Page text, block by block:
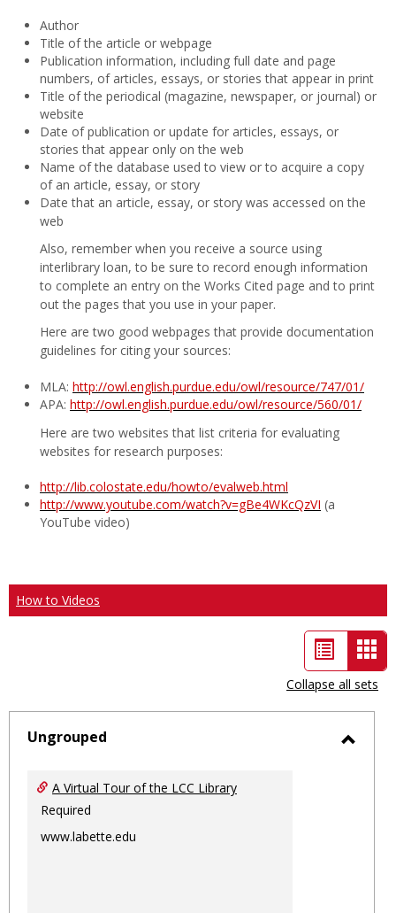
Author
Title of the article or webpage
Publication information, including full date and page
numbers, of articles, essays, or stories that appear in print
Title of the periodical (magazine, newspaper, or journal) or
website
Date of publication or update for articles, essays, or
stories that appear only on the web
Name of the database used to view or to acquire a copy
of an article, essay, or story
Date that an article, essay, or story was accessed on the
web
Also, remember when you receive a source using
interlibrary loan, to be sure to record enough information
to complete an entry on the Works Cited page and to print
out the pages that you use in your paper.
Here are two good webpages that provide documentation
guidelines for citing your sources:
MLA: http://owl.english.purdue.edu/owl/resource/747/01/
APA: http://owl.english.purdue.edu/owl/resource/560/01/
Here are two websites that list criteria for evaluating
websites for research purposes:
http://lib.colostate.edu/howto/evalweb.html
http://www.youtube.com/watch?v=gBe4WKcQzVI (a
YouTube video)
How to Videos
List
view
-
Collapse all sets
Ungrouped
A Virtual Tour of the LCC Library
Required
www.labette.edu